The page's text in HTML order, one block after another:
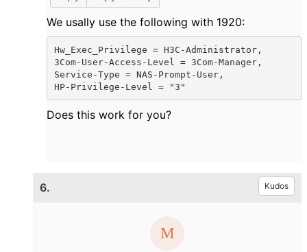
We usally use the following with 1920:
Hw_Exec_Privilege = H3C-Administrator,
3Com-User-Access-Level = 3Com-Manager,
Service-Type = NAS-Prompt-User,
HP-Privilege-Level = "3"
Does this work for you?
6. Kudos